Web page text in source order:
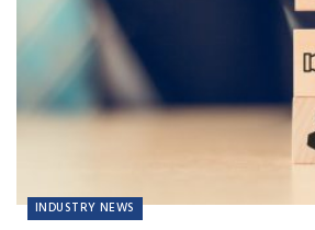
INDUSTRY NEWS